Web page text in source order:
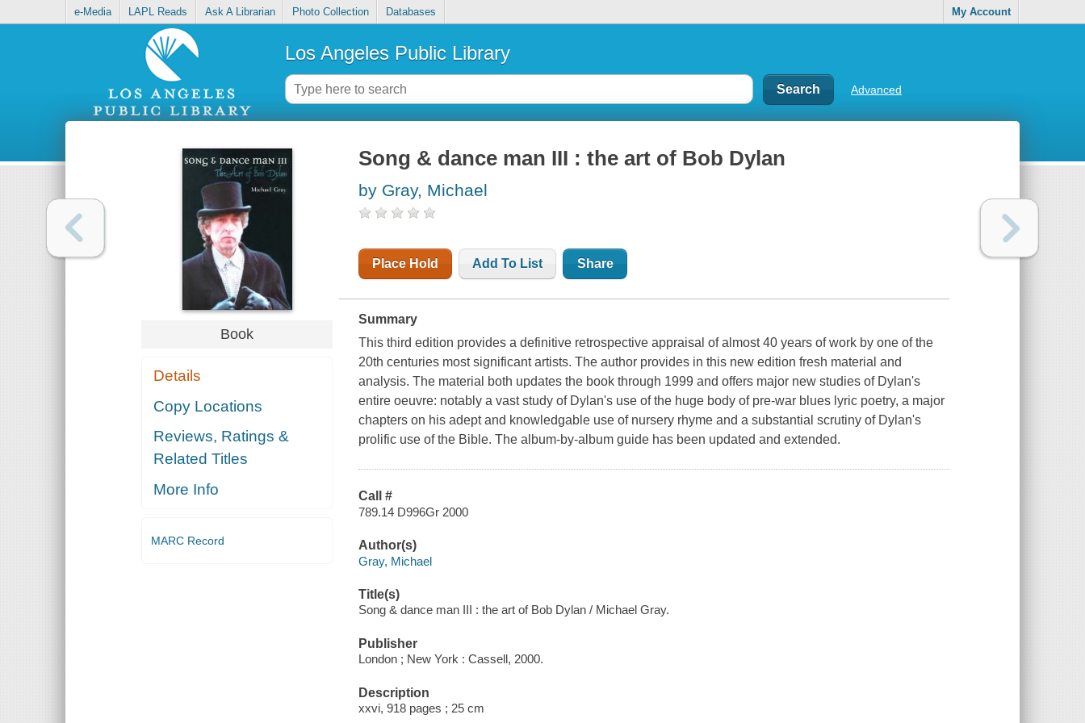
e-Media LAPL Reads Ask A Librarian Photo Collection Databases My Account
Los Angeles Public Library
Advanced
Book
Details
Copy Locations
Reviews, Ratings &
Related Titles
More Info
MARC Record
Song & dance man III : the art of Bob Dylan
by Gray, Michael
Place Hold Add To List Share
Summary
This third edition provides a definitive retrospective appraisal of almost 40 years of work by one of the
20th centuries most significant artists. The author provides in this new edition fresh material and
analysis. The material both updates the book through 1999 and offers major new studies of Dylan's
entire oeuvre: notably a vast study of Dylan's use of the huge body of pre-war blues lyric poetry, a major
chapters on his adept and knowledgable use of nursery rhyme and a substantial scrutiny of Dylan's
prolific use of the Bible. The album-by-album guide has been updated and extended.
Call #
789.14 D996Gr 2000
Author(s)
Gray, Michael
Title(s)
Song & dance man III : the art of Bob Dylan / Michael Gray.
Publisher
London ; New York : Cassell, 2000.
Description
xxvi, 918 pages ; 25 cm